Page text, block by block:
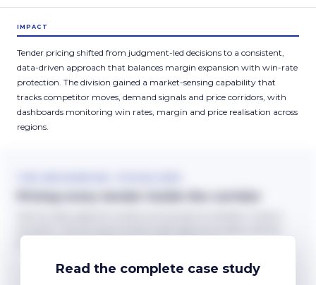
IMPACT
Tender pricing shifted from judgment-led decisions to a consistent,
data-driven approach that balances margin expansion with win-rate
protection. The division gained a market-sensing capability that
tracks competitor moves, demand signals and price corridors, with
dashboards monitoring win rates, margin and price realisation across
regions.
Read the complete case study